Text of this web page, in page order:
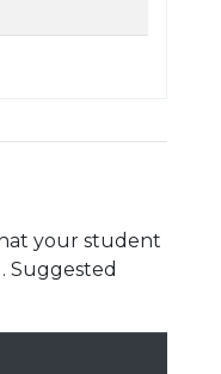
your student
Suggested